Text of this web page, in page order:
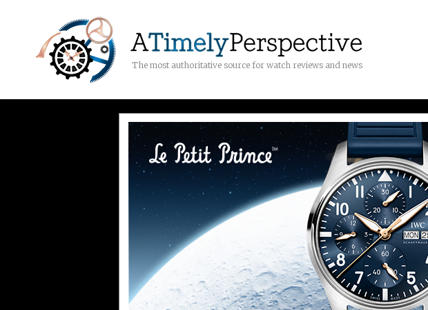
The most authoritative source for watch reviews and news